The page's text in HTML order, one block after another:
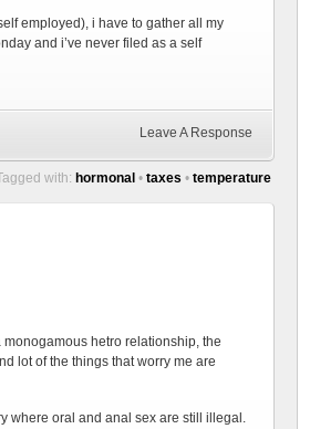
employed), i have to gather all my
and i’ve never filed as a self
Leave A Response
with: hormonal • taxes • temperature
hetro relationship, the
lot of the things that worry me are
where oral and anal sex are still illegal.